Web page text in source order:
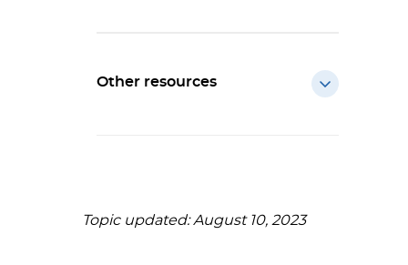
Other resources
Topic updated: August 10, 2023